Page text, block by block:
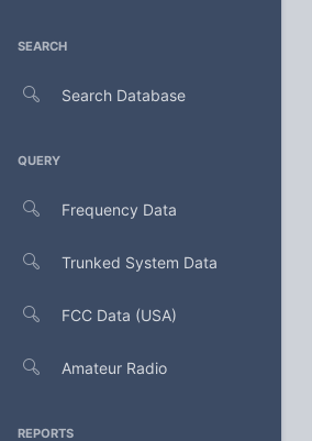
SEARCH
Search Database
QUERY
Frequency Data
Trunked System Data
FCC Data (USA)
Amateur Radio
REPORTS